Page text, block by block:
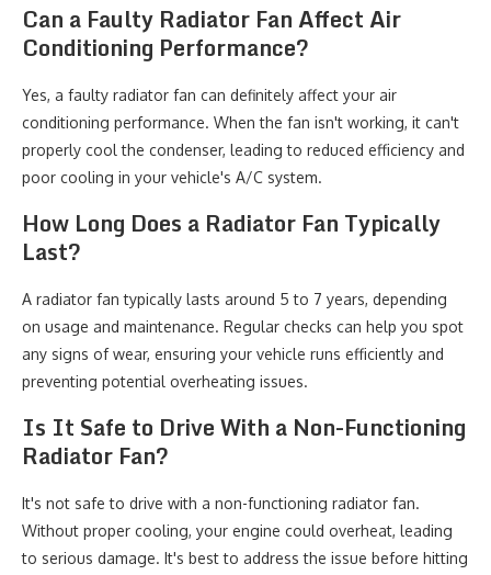
Can a Faulty Radiator Fan Affect Air
Conditioning Performance?
Yes, a faulty radiator fan can definitely affect your air
conditioning performance. When the fan isn't working, it can't
properly cool the condenser, leading to reduced efficiency and
poor cooling in your vehicle's A/C system.
How Long Does a Radiator Fan Typically
Last?
A radiator fan typically lasts around 5 to 7 years, depending
on usage and maintenance. Regular checks can help you spot
any signs of wear, ensuring your vehicle runs efficiently and
preventing potential overheating issues.
Is It Safe to Drive With a Non-Functioning
Radiator Fan?
It's not safe to drive with a non-functioning radiator fan.
Without proper cooling, your engine could overheat, leading
to serious damage. It's best to address the issue before hitting